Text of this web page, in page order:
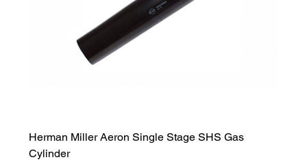
Herman Miller Aeron Single Stage SHS Gas
Cylinder